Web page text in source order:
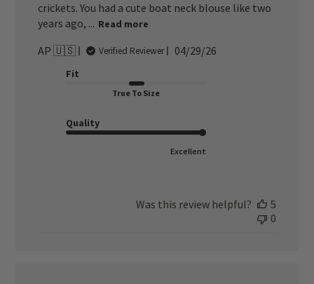
crickets. You had a cute boat neck blouse like two
years ago, ... Read more
AP 🇺🇸 Verified Reviewer
Published
04/29/26
Fit
True To Size
Quality
Excellent
Was this review helpful?
5
0